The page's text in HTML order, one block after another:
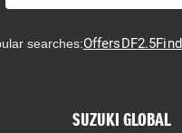
searches:Offers DF2.5
SUZUKI GLOBAL